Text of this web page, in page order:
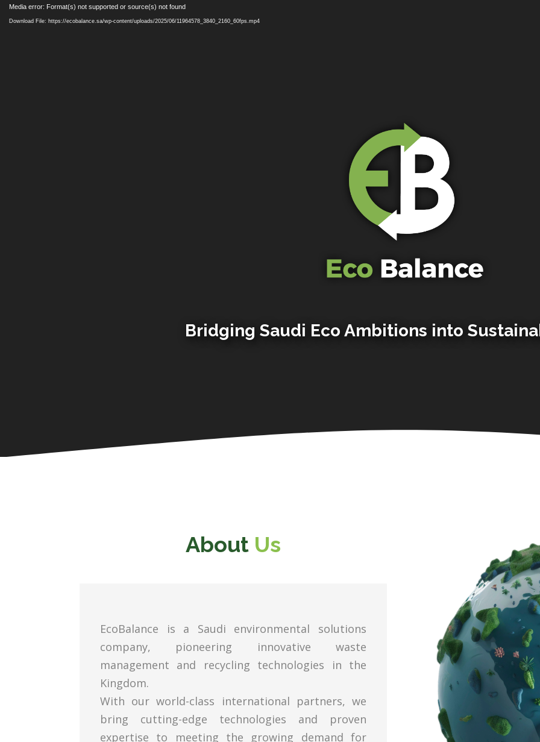
Video
Player
Media error: Format(s) not supported or source(s) not found
Download File: https://ecobalance.sa/wp-content/uploads/2025/06/11964578_3840_2160_60fps.mp4
Bridging Saudi Eco Ambitions into
About Us
EcoBalance is a Saudi environmental solutions
company, pioneering innovative waste
management and recycling technologies in the
Kingdom.
With our world-class international partners, we
bring cutting-edge technologies and proven
expertise to meeting the growing demand for